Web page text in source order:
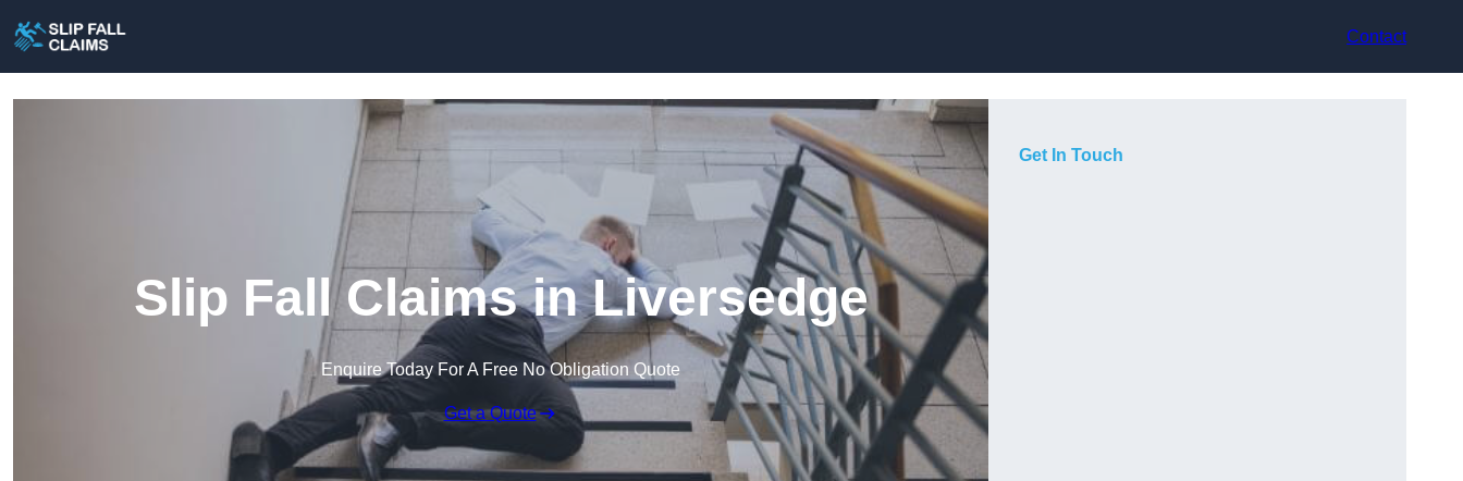
Contact
Slip Fall Claims in Liversedge
Enquire Today For A Free No Obligation Quote
Get a Quote
Get In Touch